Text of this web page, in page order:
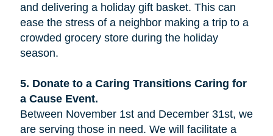
and delivering a holiday gift basket. This can
ease the stress of a neighbor making a trip to a
crowded grocery store during the holiday
season.
5. Donate to a Caring Transitions Caring for
a Cause Event.
Between November 1st and December 31st, we
are serving those in need. We will facilitate a